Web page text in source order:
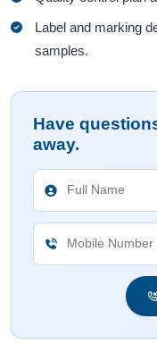
Label and marking
samples.
Have
away.